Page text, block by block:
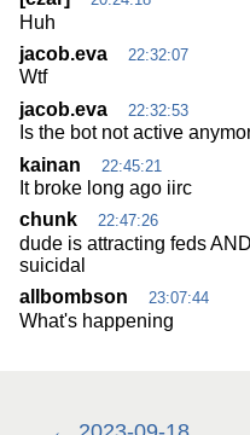
Huh
jacob.eva
22:32:07
Wtf
jacob.eva
22:32:53
Is the bot not active
kainan
22:45:21
It broke long ago iirc
chunk
22:47:26
dude is attracting feds
suicidal
allbombson
23:07:44
What's happening